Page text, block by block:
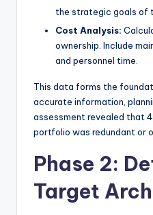
the strategic goals of
Cost Analysis:
ownership. Include
and personnel time.
This data forms the
accurate information,
assessment revealed that
portfolio was redundant or
Phase 2:
Target